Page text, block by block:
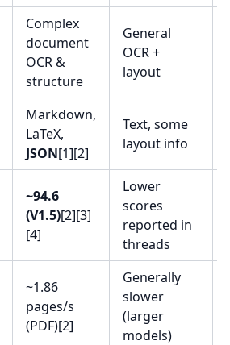
Complex
document
OCR &
structure
General
OCR +
layout
Markdown,
LaTeX,
JSON[1][2]
Text, some
layout info
~94.6
(V1.5)[2][3]
[4]
Lower
scores
reported in
threads
~1.86
pages/s
(PDF)[2]
Generally
slower
(larger
models)